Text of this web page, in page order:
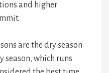
and higher
are the dry season
season, which runs